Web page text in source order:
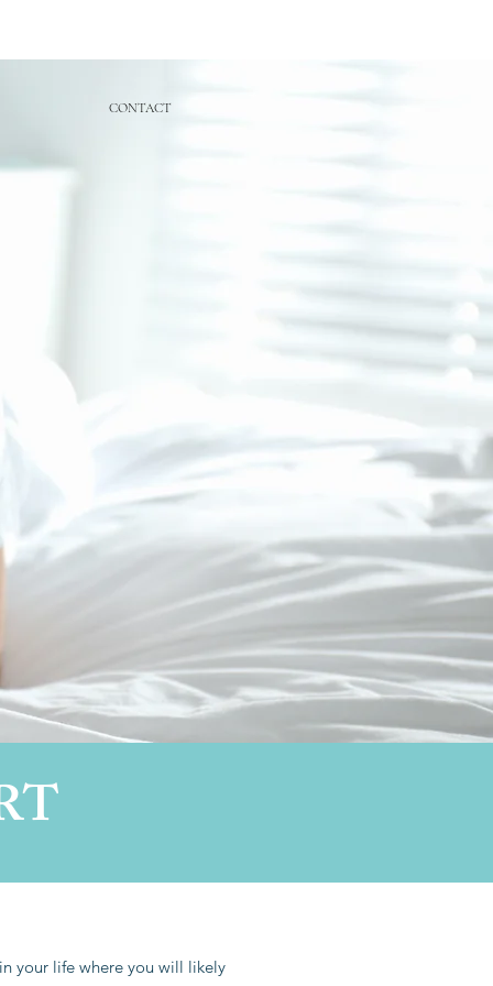
CONTACT
your life where you will likely